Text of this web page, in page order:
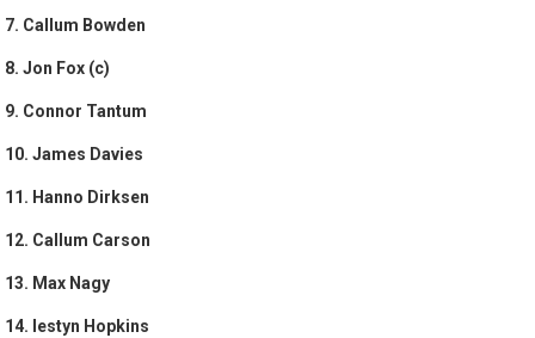
7. Callum Bowden
8. Jon Fox (c)
9. Connor Tantum
10. James Davies
11. Hanno Dirksen
12. Callum Carson
13. Max Nagy
14. Iestyn Hopkins